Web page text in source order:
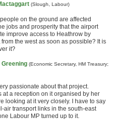
(Slough, Labour)
on the ground are affected
jobs and prosperity that the airport
improve access to Heathrow by
the west as soon as possible? It is
it?
(Economic Secretary, HM Treasury;
passionate about that project.
at a reception on it organised by her
looking at it very closely. I have to say
air transport links in the south-east
Labour MP turned up to it.